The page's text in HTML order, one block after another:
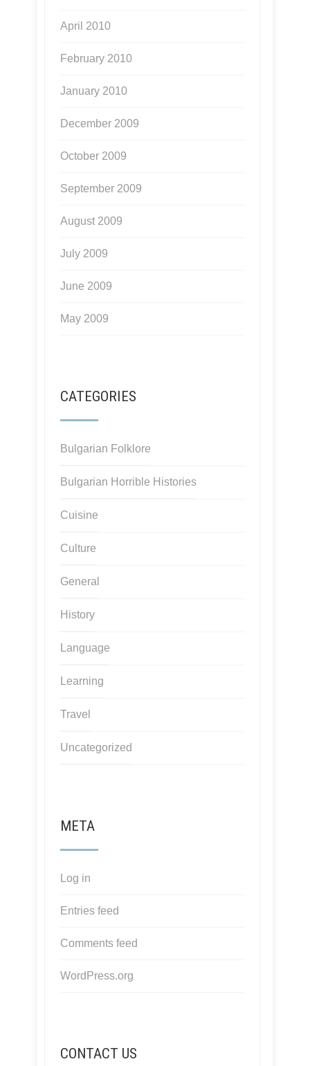
April 2010
February 2010
January 2010
December 2009
October 2009
September 2009
August 2009
July 2009
June 2009
May 2009
CATEGORIES
Bulgarian Folklore
Bulgarian Horrible Histories
Cuisine
Culture
General
History
Language
Learning
Travel
Uncategorized
META
Log in
Entries feed
Comments feed
WordPress.org
CONTACT US